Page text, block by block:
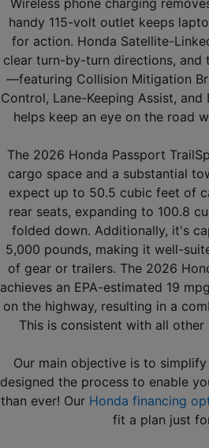
handy 115-volt outlet keeps
for action. Honda Satellite-
clear turn-by-turn directions, and
—featuring Collision Mitigation
Control, Lane-Keeping Assist,
helps keep an eye on the road
The 2026 Honda Passport
cargo space and a substantial
expect up to 50.5 cubic feet of
rear seats, expanding to 100.8
folded down. Additionally, it's
5,000 pounds, making it well-
of gear or trailers. The 2026
achieves an EPA-estimated 19
on the highway, resulting in a
This is consistent with all
Our main objective is to
designed the process to enable
than ever! Our Honda financing
fit a plan just